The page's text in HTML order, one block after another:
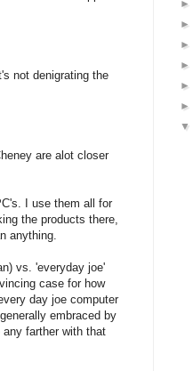
not denigrating the
are alot closer
I use them all for
the products there,
anything.
vs. 'everyday joe'
case for how
day joe computer
embraced by
farther with that
►
►
►
►
►
►
▼